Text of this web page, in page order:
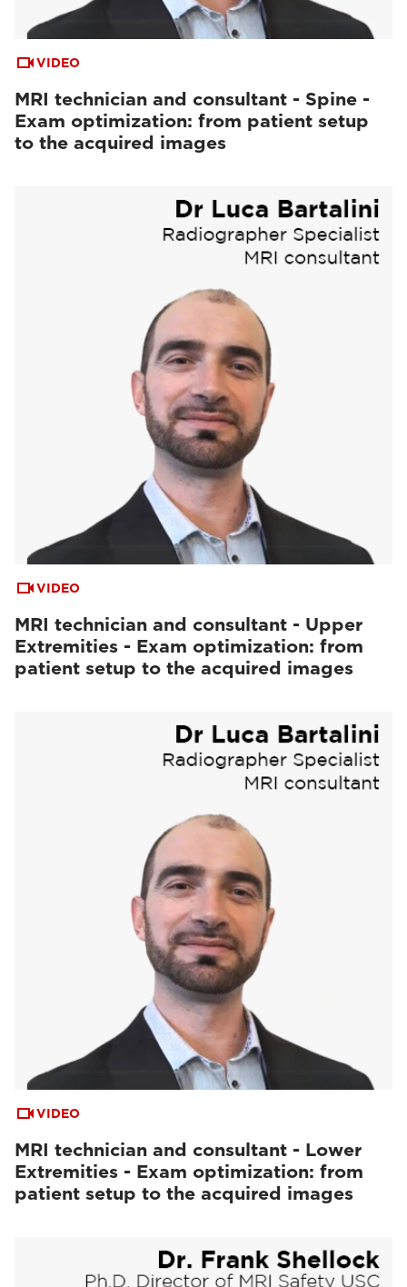
VIDEO
MRI technician and consultant - Spine -
Exam optimization: from patient setup
to the acquired images
VIDEO
MRI technician and consultant - Upper
Extremities - Exam optimization: from
patient setup to the acquired images
VIDEO
MRI technician and consultant - Lower
Extremities - Exam optimization: from
patient setup to the acquired images